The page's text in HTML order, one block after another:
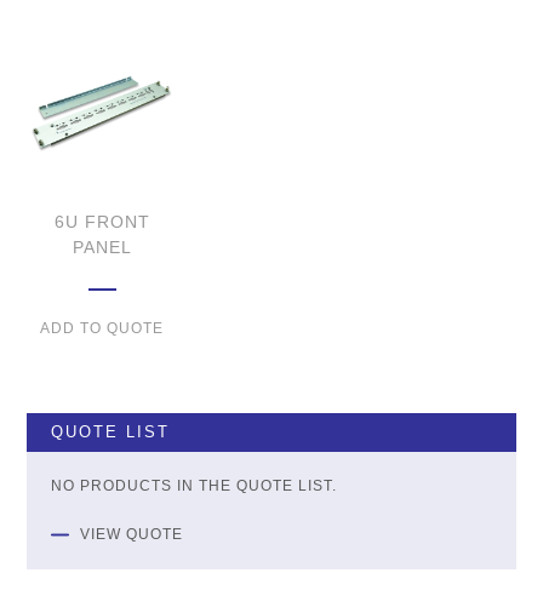
6U FRONT
PANEL
ADD TO QUOTE
QUOTE LIST
NO PRODUCTS IN THE QUOTE LIST.
VIEW QUOTE